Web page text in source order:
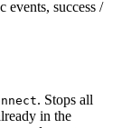
events, success /
. Stops all
in the